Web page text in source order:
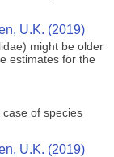
U.K. (2019)
might be older
estimates for the
of species
U.K. (2019)